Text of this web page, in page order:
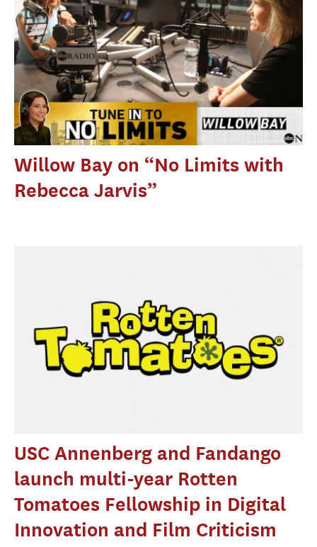
Willow Bay on “No Limits with
Rebecca Jarvis”
USC Annenberg and Fandango
launch multi-year Rotten
Tomatoes Fellowship in Digital
Innovation and Film Criticism